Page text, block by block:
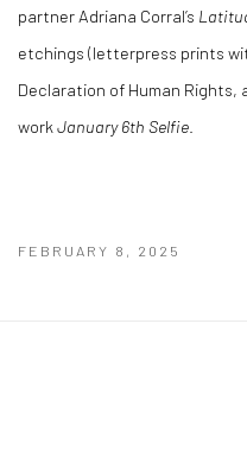
partner Adriana Corral’s
etchings (letterpress prints
Declaration of Human Rights,
work January 6th Selfie
FEBRUARY 8, 2025